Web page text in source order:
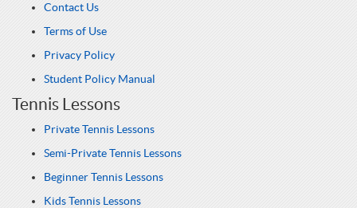
Contact Us
Terms of Use
Privacy Policy
Student Policy Manual
Tennis Lessons
Private Tennis Lessons
Semi-Private Tennis Lessons
Beginner Tennis Lessons
Kids Tennis Lessons